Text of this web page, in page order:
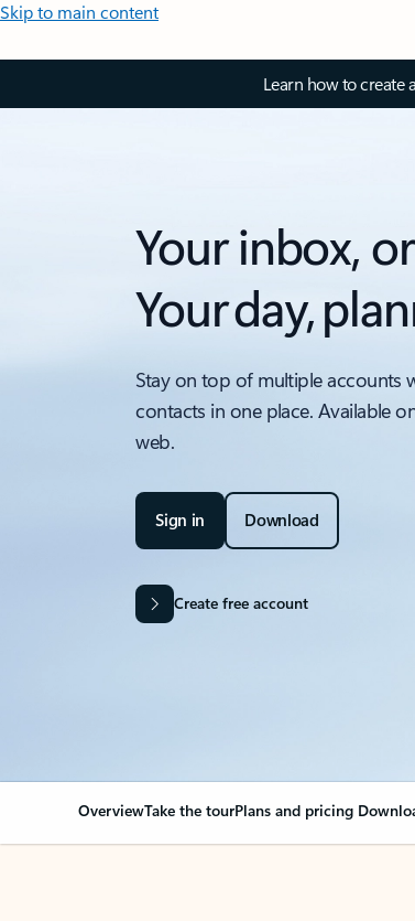
Skip to main content
Learn how to create
Your inbox,
Your day,
Stay on top of multiple accounts
contacts in one place. Available
web.
Sign in Download
Create free account
OverviewTake the tourPlans and pricing